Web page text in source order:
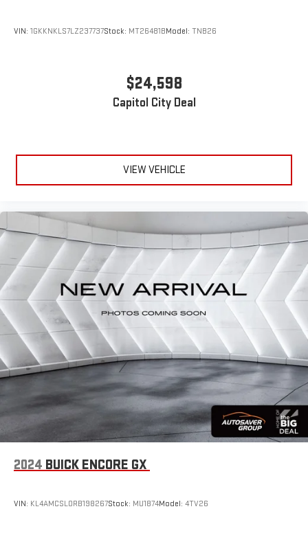
VIN: 1GKKNKLS7LZ237737Stock: MT26481BModel: TNB26
$24,598
Capitol City Deal
VIEW VEHICLE
2024 BUICK ENCORE GX
VIN: KL4AMCSL0RB198267Stock: MU1874Model: 4TV26